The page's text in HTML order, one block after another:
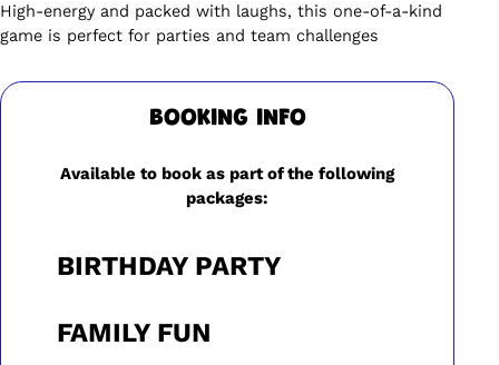
High-energy and packed with laughs, this one-of-a-kind
game is perfect for parties and team challenges
BOOKING INFO
Available to book as part of the following
packages:
BIRTHDAY PARTY
FAMILY FUN